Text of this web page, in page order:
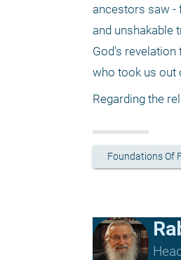
ancestors saw -
and unshakable
God's revelation
who took us out
Regarding the
Foundations Of